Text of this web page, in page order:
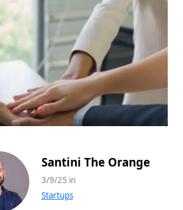
Santini The Orange
3/9/25 in
Startups